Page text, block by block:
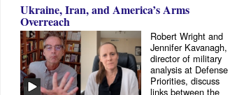
Ukraine, Iran, and America’s Arms
Overreach
Robert Wright and
Jennifer Kavanagh,
director of military
analysis at Defense
Priorities, discuss
links between the